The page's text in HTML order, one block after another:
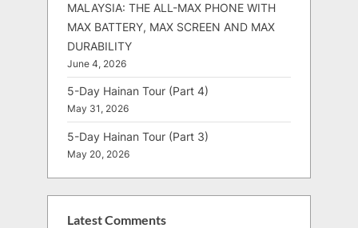
MALAYSIA: THE ALL-MAX PHONE WITH
MAX BATTERY, MAX SCREEN AND MAX
DURABILITY
June 4, 2026
5-Day Hainan Tour (Part 4)
May 31, 2026
5-Day Hainan Tour (Part 3)
May 20, 2026
Latest Comments